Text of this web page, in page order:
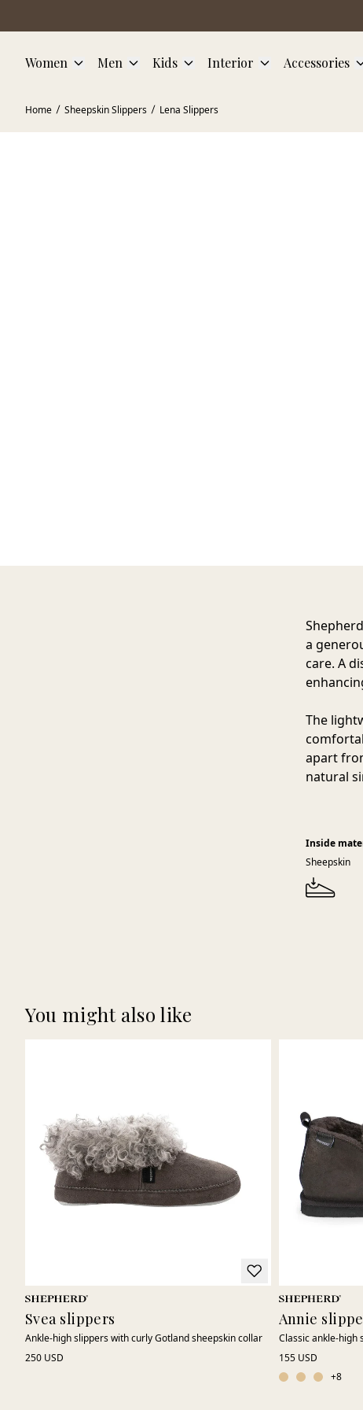
Women Men Kids Interior Accessories
Home Sheepskin Slippers Lena Slippers
a
care. A
The
apart
natural
Inside
Sheepskin
You might also like
Svea slippers
Ankle-high slippers with curly Gotland sheepskin collar
250 USD
Annie
Classic ankle-high
155 USD
+8